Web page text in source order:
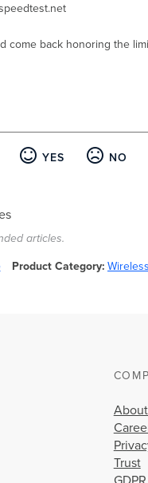
come back honoring the
YES NO
articles.
Product Category Wireless
Trust